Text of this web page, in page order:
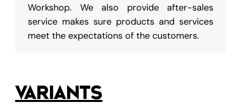
Workshop. We also provide after-sales
service makes sure products and services
meet the expectations of the customers.
VARIANTS